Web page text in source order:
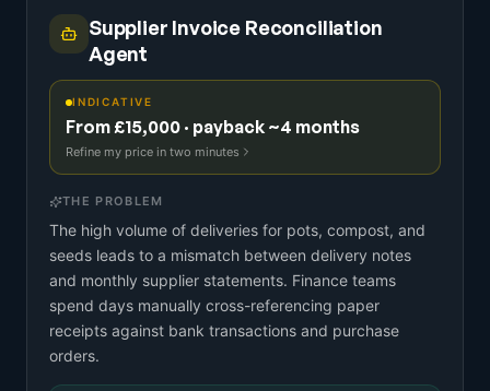
Supplier Invoice Reconciliation
Agent
INDICATIVE
From £15,000 · payback ~4 months
Refine my price in two minutes
THE PROBLEM
The high volume of deliveries for pots, compost, and
seeds leads to a mismatch between delivery notes
and monthly supplier statements. Finance teams
spend days manually cross-referencing paper
receipts against bank transactions and purchase
orders.